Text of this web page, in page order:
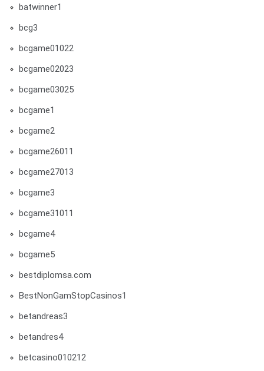
batwinner1
bcg3
bcgame01022
bcgame02023
bcgame03025
bcgame1
bcgame2
bcgame26011
bcgame27013
bcgame3
bcgame31011
bcgame4
bcgame5
bestdiplomsa.com
BestNonGamStopCasinos1
betandreas3
betandres4
betcasino010212